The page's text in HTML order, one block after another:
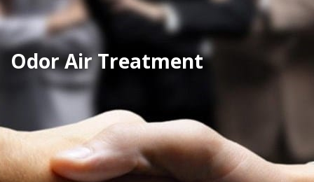
Odor Air Treatment